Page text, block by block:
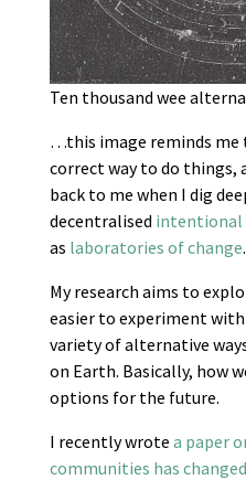
Ten thousand wee
…this image reminds me
correct way to do things,
back to me when I dig
decentralised intentional
as laboratories of change.
My research aims to
easier to experiment
variety of alternative
on Earth. Basically, how
options for the future.
I recently wrote a paper
communities has